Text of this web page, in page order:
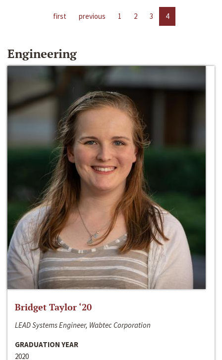
first previous 1 2 3 4
Engineering
Bridget Taylor ‘20
LEAD Systems Engineer, Wabtec Corporation
GRADUATION YEAR
2020